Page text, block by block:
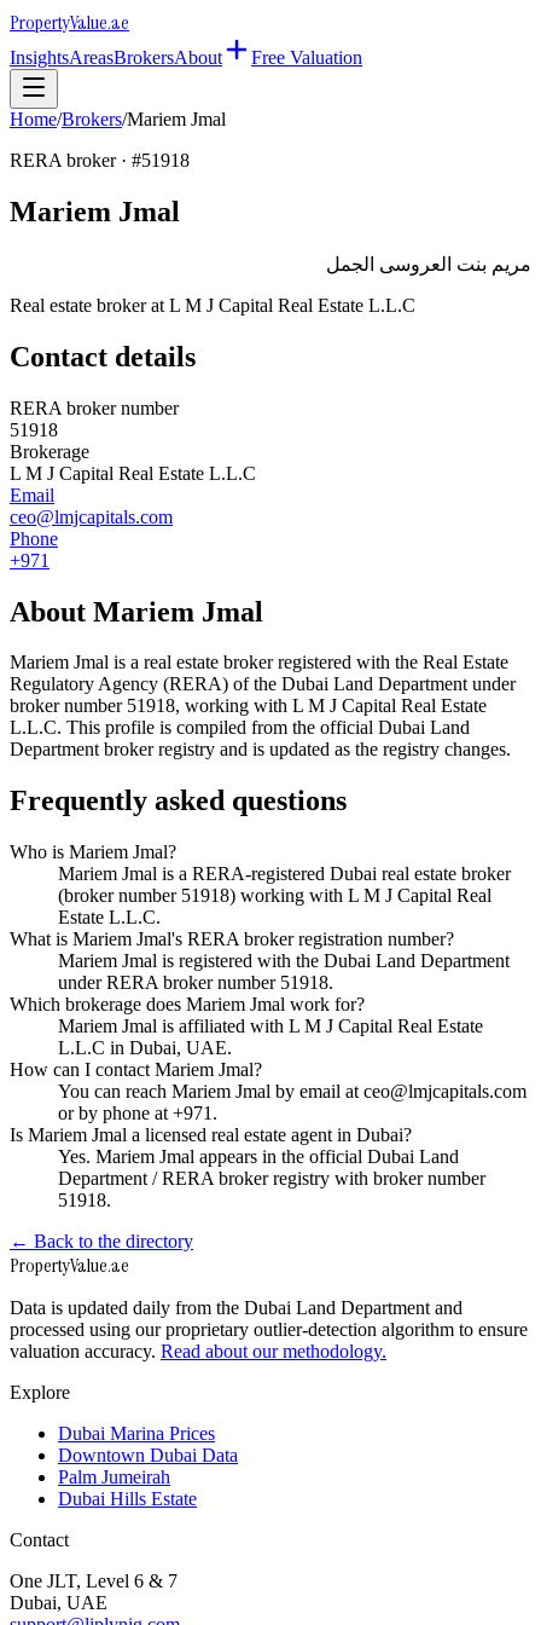
PropertyValue.ae
InsightsAreasBrokersAbout Free Valuation
Home/Brokers/Mariem Jmal
RERA broker · #51918
Mariem Jmal
مريم بنت العروسى الجمل
Real estate broker at L M J Capital Real Estate L.L.C
Contact details
RERA broker number
51918
Brokerage
L M J Capital Real Estate L.L.C
Email
ceo@lmjcapitals.com
Phone
+971
About Mariem Jmal
Mariem Jmal is a real estate broker registered with the Real Estate
Regulatory Agency (RERA) of the Dubai Land Department under
broker number 51918, working with L M J Capital Real Estate
L.L.C. This profile is compiled from the official Dubai Land
Department broker registry and is updated as the registry changes.
Frequently asked questions
Who is Mariem Jmal?
Mariem Jmal is a RERA-registered Dubai real estate broker
(broker number 51918) working with L M J Capital Real
Estate L.L.C.
What is Mariem Jmal's RERA broker registration number?
Mariem Jmal is registered with the Dubai Land Department
under RERA broker number 51918.
Which brokerage does Mariem Jmal work for?
Mariem Jmal is affiliated with L M J Capital Real Estate
L.L.C in Dubai, UAE.
How can I contact Mariem Jmal?
You can reach Mariem Jmal by email at ceo@lmjcapitals.com
or by phone at +971.
Is Mariem Jmal a licensed real estate agent in Dubai?
Yes. Mariem Jmal appears in the official Dubai Land
Department / RERA broker registry with broker number
51918.
← Back to the directory
PropertyValue.ae
Data is updated daily from the Dubai Land Department and
processed using our proprietary outlier-detection algorithm to ensure
valuation accuracy. Read about our methodology.
Explore
Dubai Marina Prices
Downtown Dubai Data
Palm Jumeirah
Dubai Hills Estate
Contact
One JLT, Level 6 & 7
Dubai, UAE